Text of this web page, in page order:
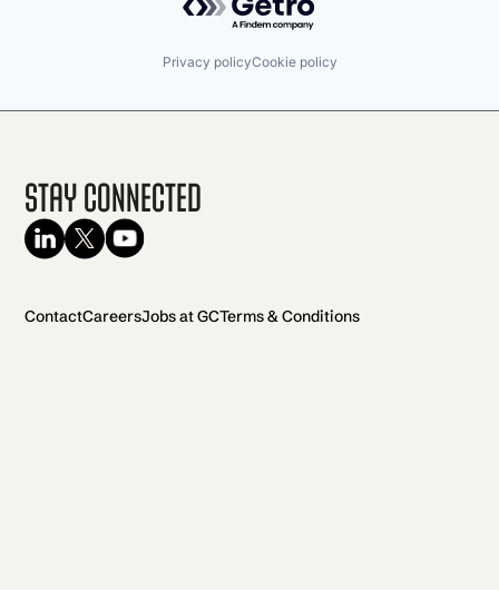
Privacy policyCookie policy
Stay Connected
ContactCareersJobs at GCTerms & Conditions